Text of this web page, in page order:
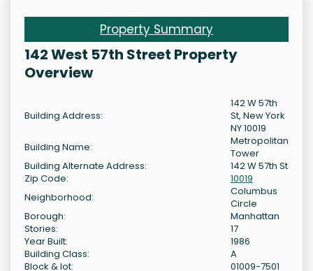
Property Summary
142 West 57th Street Property
Overview
Building Address:
142 W 57th
St, New York
NY 10019
Building Name:
Metropolitan
Tower
Building Alternate Address:
142 W 57th St
Zip Code:
10019
Neighborhood:
Columbus
Circle
Borough:
Manhattan
Stories:
17
Year Built:
1986
Building Class:
A
Block & lot:
01009-7501